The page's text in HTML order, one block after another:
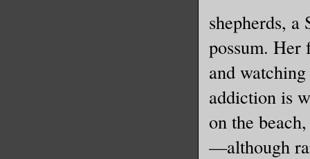
shepherds, a
possum. Her
and
addiction is
on the
—although